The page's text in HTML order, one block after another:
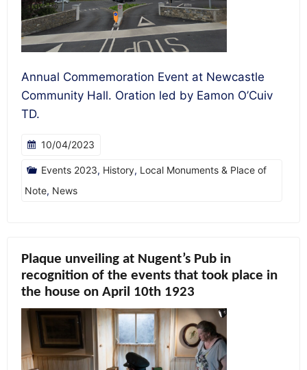
Annual Commemoration Event at Newcastle
Community Hall. Oration led by Eamon O’Cuiv
TD.
10/04/2023
Events 2023, History, Local Monuments & Place of
Note, News
Plaque unveiling at Nugent’s Pub in
recognition of the events that took place in
the house on April 10th 1923